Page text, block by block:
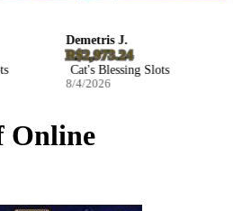
Demetris J.
R$2,973.24
Cat's Blessing Slots
8/4/2026
Online